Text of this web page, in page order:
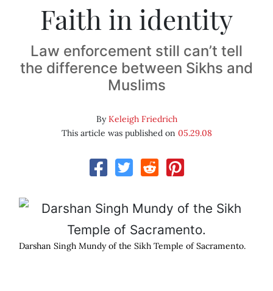
Faith in identity
Law enforcement still can’t tell
the difference between Sikhs and
Muslims
ByKeleigh Friedrich
This article was published on 05.29.08
Darshan Singh Mundy of the Sikh Temple of Sacramento.